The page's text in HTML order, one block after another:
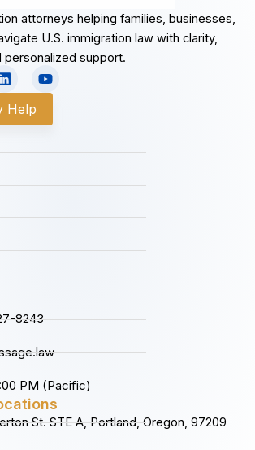
attorneys helping families, businesses,
U.S. immigration law with clarity,
personalized support.
L
i
n
k
e
Y
o
u
u
Help
8243
PM (Pacific)
St. STE A, Portland, Oregon, 97209